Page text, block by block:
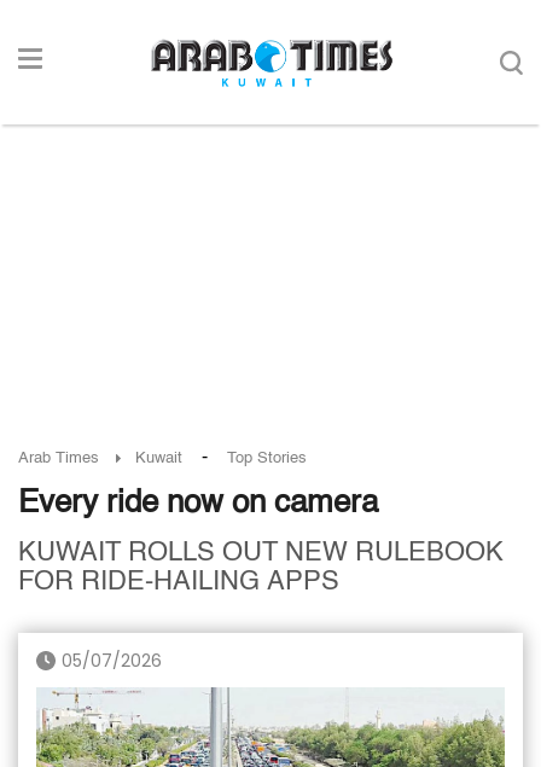
Arab Times Kuwait - Top Stories
Every ride now on camera
KUWAIT ROLLS OUT NEW RULEBOOK
FOR RIDE-HAILING APPS
05/07/2026